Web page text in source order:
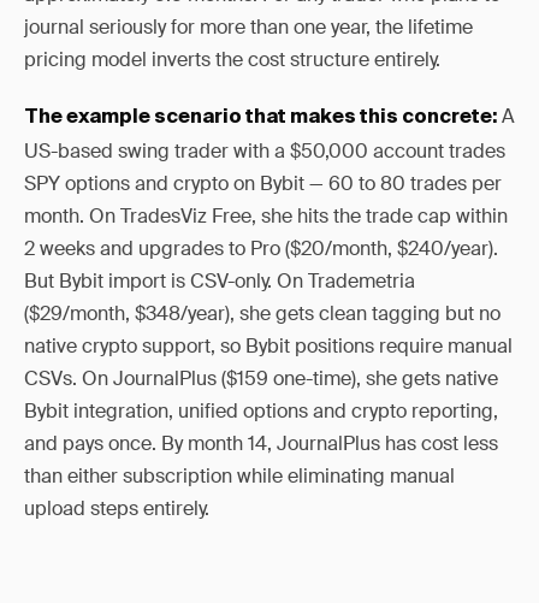
journal seriously for more than one year, the lifetime
pricing model inverts the cost structure entirely.
The example scenario that makes this concrete: A
US-based swing trader with a $50,000 account trades
SPY options and crypto on Bybit — 60 to 80 trades per
month. On TradesViz Free, she hits the trade cap within
2 weeks and upgrades to Pro ($20/month, $240/year).
But Bybit import is CSV-only. On Trademetria
($29/month, $348/year), she gets clean tagging but no
native crypto support, so Bybit positions require manual
CSVs. On JournalPlus ($159 one-time), she gets native
Bybit integration, unified options and crypto reporting,
and pays once. By month 14, JournalPlus has cost less
than either subscription while eliminating manual
upload steps entirely.